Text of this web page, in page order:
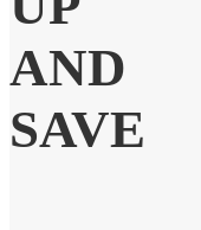
AND
SAVE